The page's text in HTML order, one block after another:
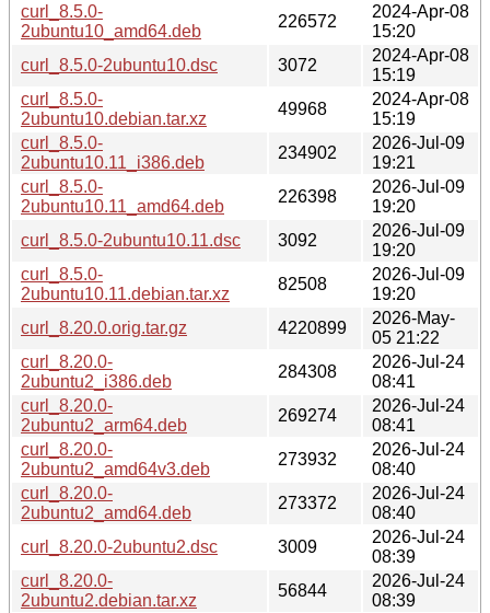
curl_8.5.0-
2ubuntu10_amd64.deb
226572
2024-Apr-08
15:20
curl_8.5.0-2ubuntu10.dsc
3072
2024-Apr-08
15:19
curl_8.5.0-
2ubuntu10.debian.tar.xz
49968
2024-Apr-08
15:19
curl_8.5.0-
2ubuntu10.11_i386.deb
234902
2026-Jul-09
19:21
curl_8.5.0-
2ubuntu10.11_amd64.deb
226398
2026-Jul-09
19:20
curl_8.5.0-2ubuntu10.11.dsc
3092
2026-Jul-09
19:20
curl_8.5.0-
2ubuntu10.11.debian.tar.xz
82508
2026-Jul-09
19:20
curl_8.20.0.orig.tar.gz
4220899
2026-May-
05 21:22
curl_8.20.0-
2ubuntu2_i386.deb
284308
2026-Jul-24
08:41
curl_8.20.0-
2ubuntu2_arm64.deb
269274
2026-Jul-24
08:41
curl_8.20.0-
2ubuntu2_amd64v3.deb
273932
2026-Jul-24
08:40
curl_8.20.0-
2ubuntu2_amd64.deb
273372
2026-Jul-24
08:40
curl_8.20.0-2ubuntu2.dsc
3009
2026-Jul-24
08:39
curl_8.20.0-
2ubuntu2.debian.tar.xz
56844
2026-Jul-24
08:39